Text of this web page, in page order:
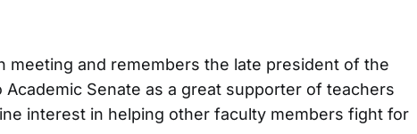
meeting and remembers the late president of the
Academic Senate as a great supporter of teachers
interest in helping other faculty members fight for